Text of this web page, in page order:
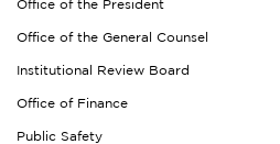
Office of the President
Office of the General Counsel
Institutional Review Board
Office of Finance
Public Safety